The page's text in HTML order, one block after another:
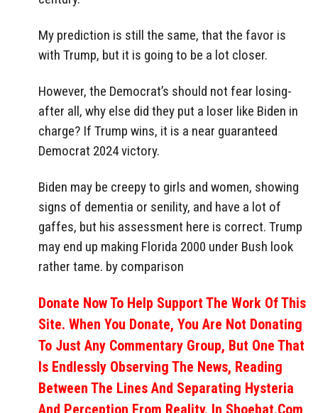
My prediction is still the same, that the favor is
with Trump, but it is going to be a lot closer.
However, the Democrat’s should not fear losing-
after all, why else did they put a loser like Biden in
charge? If Trump wins, it is a near guaranteed
Democrat 2024 victory.
Biden may be creepy to girls and women, showing
signs of dementia or senility, and have a lot of
gaffes, but his assessment here is correct. Trump
may end up making Florida 2000 under Bush look
rather tame. by comparison
Donate Now To Help Support The Work Of This
Site. When You Donate, You Are Not Donating
To Just Any Commentary Group, But One That
Is Endlessly Observing The News, Reading
Between The Lines And Separating Hysteria